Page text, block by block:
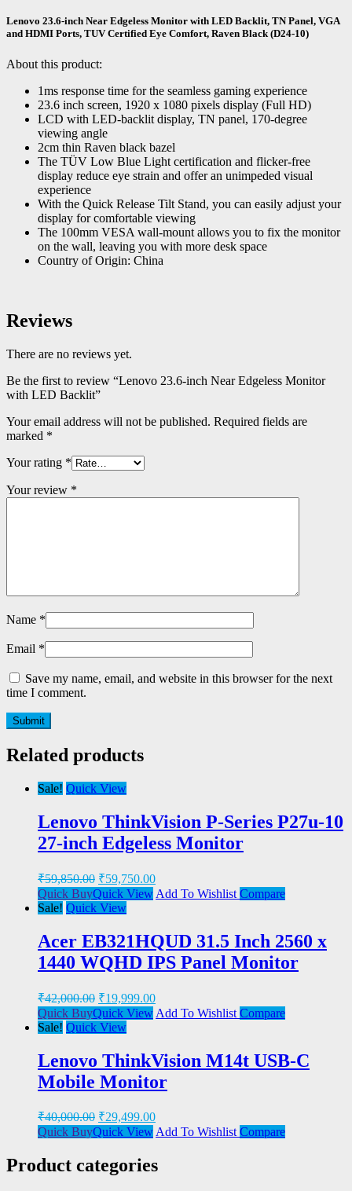
Lenovo 23.6-inch Near Edgeless Monitor with LED Backlit, TN Panel, VGA
and HDMI Ports, TUV Certified Eye Comfort, Raven Black (D24-10)
About this product:
1ms response time for the seamless gaming experience
23.6 inch screen, 1920 x 1080 pixels display (Full HD)
LCD with LED-backlit display, TN panel, 170-degree
viewing angle
2cm thin Raven black bazel
The TÜV Low Blue Light certification and flicker-free
display reduce eye strain and offer an unimpeded visual
experience
With the Quick Release Tilt Stand, you can easily adjust your
display for comfortable viewing
The 100mm VESA wall-mount allows you to fix the monitor
on the wall, leaving you with more desk space
Country of Origin: China
Reviews
There are no reviews yet.
Be the first to review “Lenovo 23.6-inch Near Edgeless Monitor
with LED Backlit”
Your email address will not be published. Required fields are
marked *
Your rating *
Your review *
Name *
Email *
Save my name, email, and website in this browser for the next
time I comment.
Related products
Sale! Quick View
Lenovo ThinkVision P-Series P27u-10
27-inch Edgeless Monitor
₹59,850.00 ₹59,750.00
Quick BuyQuick View Add To Wishlist Compare
Sale! Quick View
Acer EB321HQUD 31.5 Inch 2560 x
1440 WQHD IPS Panel Monitor
₹42,000.00 ₹19,999.00
Quick BuyQuick View Add To Wishlist Compare
Sale! Quick View
Lenovo ThinkVision M14t USB-C
Mobile Monitor
₹40,000.00 ₹29,499.00
Quick BuyQuick ViewAdd To WishlistCompare
Product categories